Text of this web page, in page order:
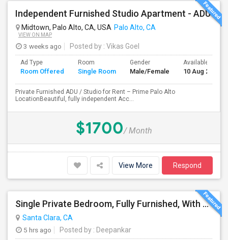
Independent Furnished Studio Apartment - ADU
Midtown, Palo Alto, CA, USA Palo Alto, CA
VIEW ON MAP
3 weeks ago Posted by : Vikas Goel
Ad Type
Room Offered
Room
Single Room
Gender
Male/Female
Available From
10 Aug 2026
Private Furnished ADU / Studio for Rent – Prime Palo Alto
LocationBeautiful, fully independent Acc...
$1700/ Month
View More Respond
Single Private Bedroom, Fully Furnished, With Bathroom
Santa Clara, CA
5 hrs ago
Posted by : Deepankar